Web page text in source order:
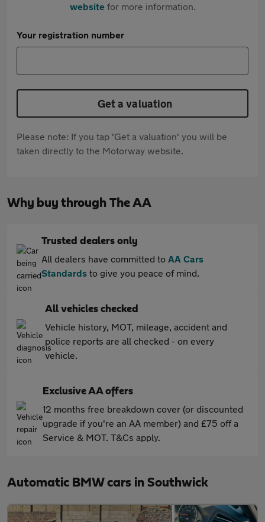
websitefor more information.
Your registration number
Get a valuation
Please note: If you tap 'Get a valuation' you will be
taken directly to the Motorway website.
Why buy through The AA
Trusted dealers only
All dealers have committed to AA Cars
Standards to give you peace of mind.
All vehicles checked
Vehicle history, MOT, mileage, accident and
police reports are all checked - on every
vehicle.
Exclusive AA offers
12 months free breakdown cover (or discounted
upgrade if you're an AA member) and £75 off a
Service & MOT. T&Cs apply.
Automatic BMW cars in Southwick